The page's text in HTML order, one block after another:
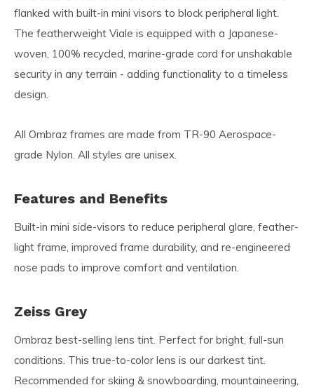
flanked with built-in mini visors to block peripheral light.
The featherweight Viale is equipped with a Japanese-
woven, 100% recycled, marine-grade cord for unshakable
security in any terrain - adding functionality to a timeless
design.
All Ombraz frames are made from TR-90 Aerospace-
grade Nylon. All styles are unisex.
Features and Benefits
Built-in mini side-visors to reduce peripheral glare, feather-
light frame, improved frame durability, and re-engineered
nose pads to improve comfort and ventilation.
Zeiss Grey
Ombraz best-selling lens tint. Perfect for bright, full-sun
conditions. This true-to-color lens is our darkest tint.
Recommended for skiing & snowboarding, mountaineering,